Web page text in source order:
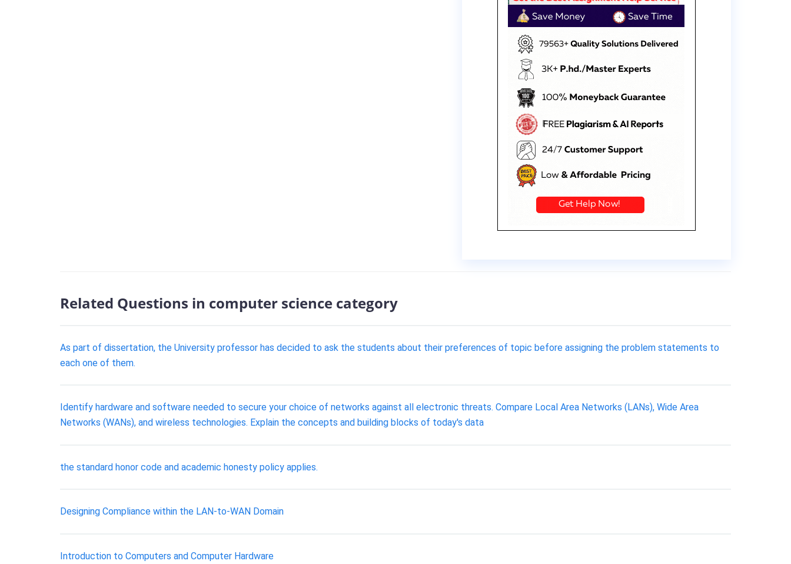
Related Questions in computer science category
As part of dissertation, the University professor has decided to ask the students about their preferences of topic before assigning the problem statements to
each one of them.
Identify hardware and software needed to secure your choice of networks against all electronic threats. Compare Local Area Networks (LANs), Wide Area
Networks (WANs), and wireless technologies. Explain the concepts and building blocks of today's data
the standard honor code and academic honesty policy applies.
Designing Compliance within the LAN-to-WAN Domain
Introduction to Computers and Computer Hardware